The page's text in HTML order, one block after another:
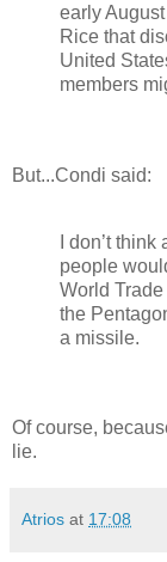
early
Rice that
United
members
But...Condi said:
I don’t
people
World
the
a missile.
Of course,
lie.
Atrios at 17:08